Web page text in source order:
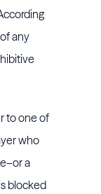
any
to one of
who
a
blocked